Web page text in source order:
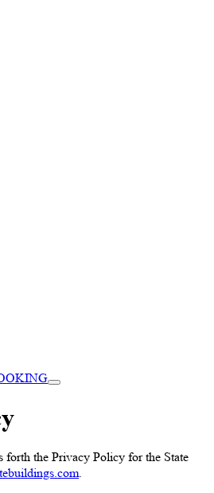
forth the Privacy Policy for the State
.